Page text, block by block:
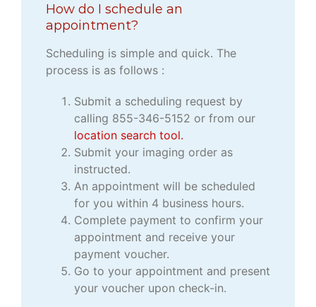
How do I schedule an
appointment?
Scheduling is simple and quick. The
process is as follows :
Submit a scheduling request by
calling 855-346-5152 or from our
location search tool.
Submit your imaging order as
instructed.
An appointment will be scheduled
for you within 4 business hours.
Complete payment to confirm your
appointment and receive your
payment voucher.
Go to your appointment and present
your voucher upon check-in.